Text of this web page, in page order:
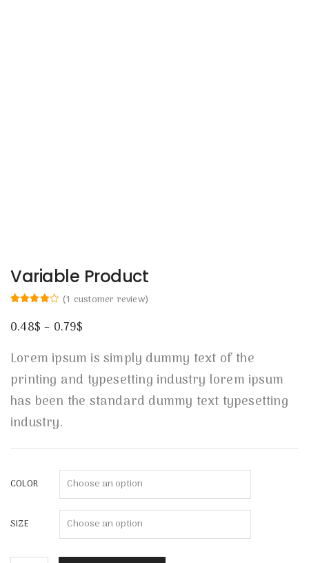
Variable Product
4.00 out
of 5
customer
rating
(1 customer review)
0.48$ – 0.79$
Lorem ipsum is simply dummy text of the
printing and typesetting industry lorem ipsum
has been the standard dummy text typesetting
industry.
COLOR
SIZE